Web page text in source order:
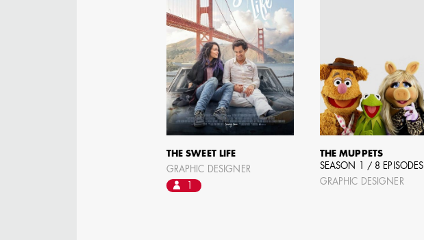
THE SWEET LIFE
GRAPHIC DESIGNER
THE MUPPETS
SEASON 1 / 8 EPISODES
GRAPHIC DESIGNER